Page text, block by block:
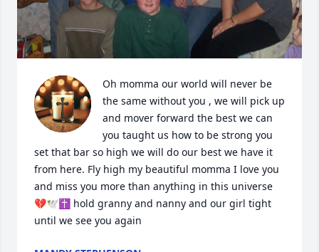
Oh momma our world will never be
the same without you , we will pick up
and mover forward the best we can
you taught us how to be strong you
set that bar so high we will do our best we have it
from here. Fly high my beautiful momma I love you
and miss you more than anything in this universe
💔🕊️✝️ hold granny and nanny and our girl tight
until we see you again